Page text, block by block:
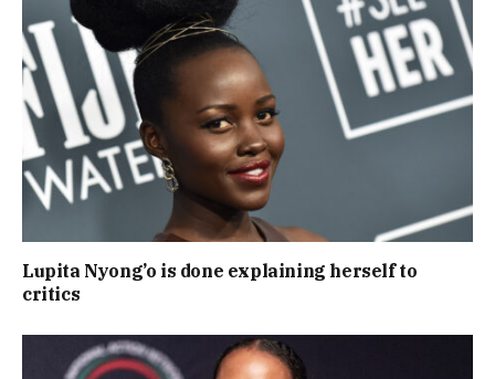
Lupita Nyong’o is done explaining herself to
critics